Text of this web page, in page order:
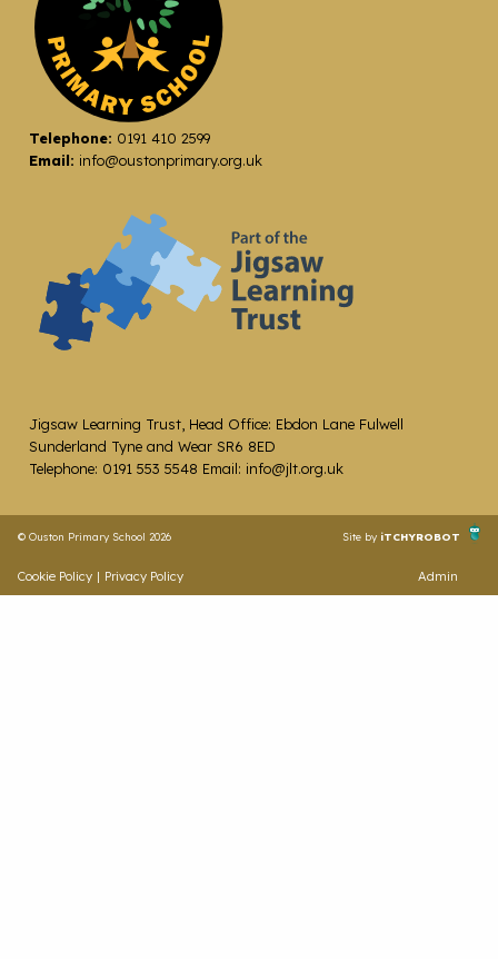
Telephone: 0191 410 2599
Email: info@oustonprimary.org.uk
Jigsaw Learning Trust, Head Office: Ebdon Lane Fulwell
Sunderland Tyne and Wear SR6 8ED
Telephone: 0191 553 5548 Email: info@jlt.org.uk
© Ouston Primary School 2026 Site by iTCHYROBOT
Cookie Policy | Privacy Policy Admin